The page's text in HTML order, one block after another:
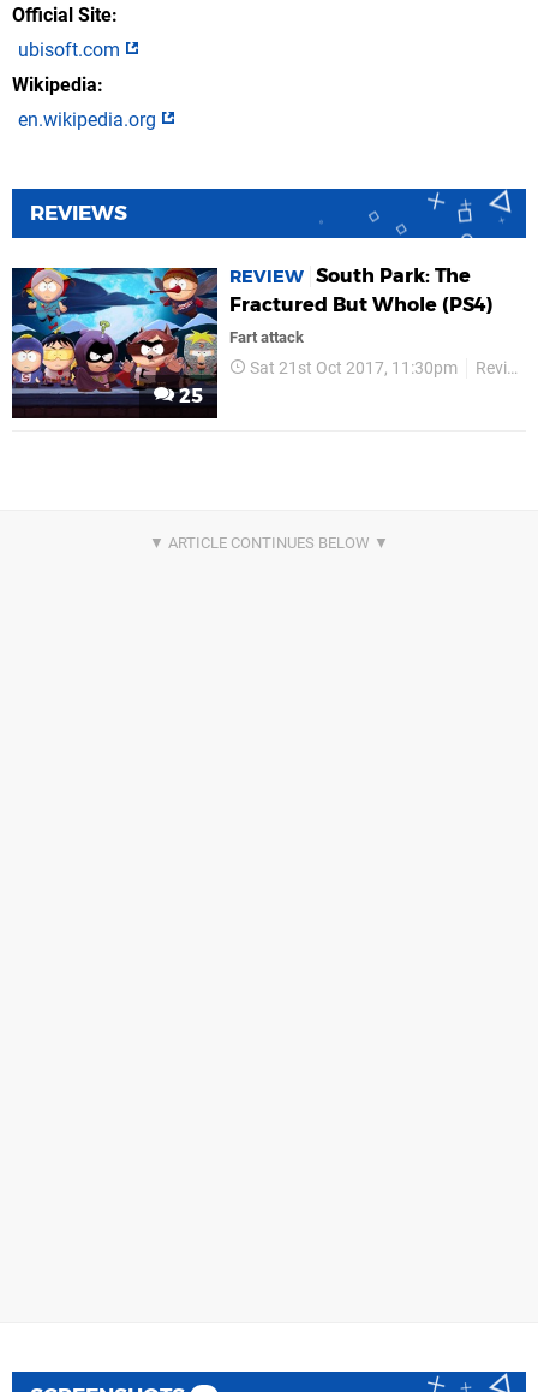
Official Site
ubisoft.com
Wikipedia
en.wikipedia.org
REVIEWS
25
REVIEW South Park: The
Fractured But Whole (PS4)
Fart attack
Sat 21st Oct 2017, 11:30pm Reviews